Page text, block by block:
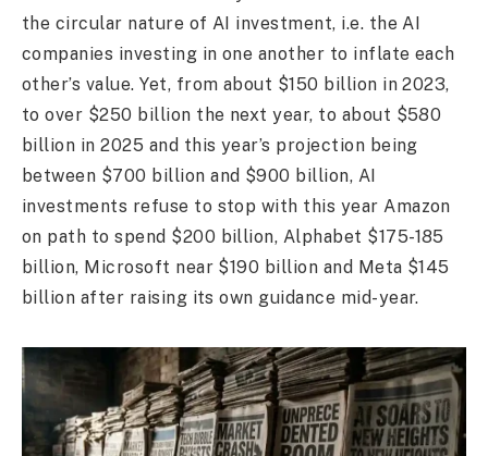
the circular nature of AI investment, i.e. the AI
companies investing in one another to inflate each
other’s value. Yet, from about $150 billion in 2023,
to over $250 billion the next year, to about $580
billion in 2025 and this year’s projection being
between $700 billion and $900 billion, AI
investments refuse to stop with this year Amazon
on path to spend $200 billion, Alphabet $175-185
billion, Microsoft near $190 billion and Meta $145
billion after raising its own guidance mid-year.